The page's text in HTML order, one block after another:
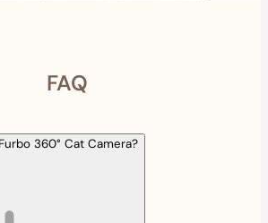
FAQ
360° Cat Camera?